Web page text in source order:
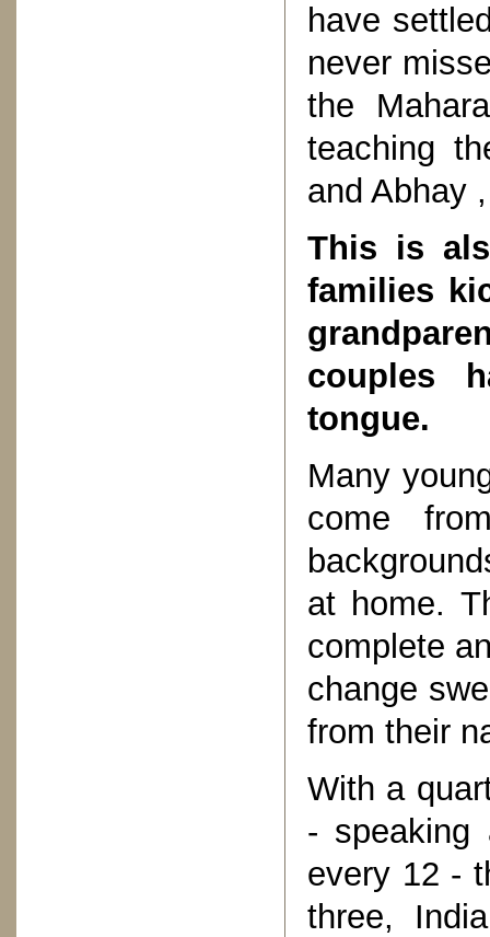
have
never
the
teaching
and Abhay
This is
families
couples
tongue.
Many
come
at home.
complete
change
from their
With a
- speaking
every 12 -
three,